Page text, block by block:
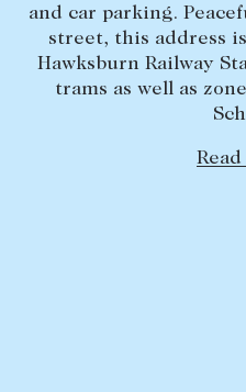
Our
and car parking.
street, this address
Hawksburn Railway
trams as well as